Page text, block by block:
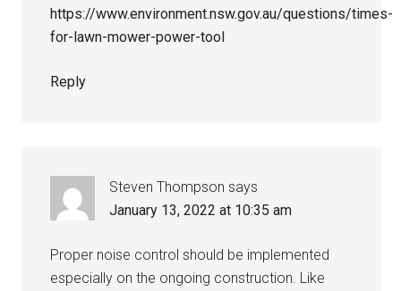
https://www.environment.nsw.gov.au/questions/times-
for-lawn-mower-power-tool
Reply
Steven Thompson says
January 13, 2022 at 10:35 am
Proper noise control should be implemented
especially on the ongoing construction. Like